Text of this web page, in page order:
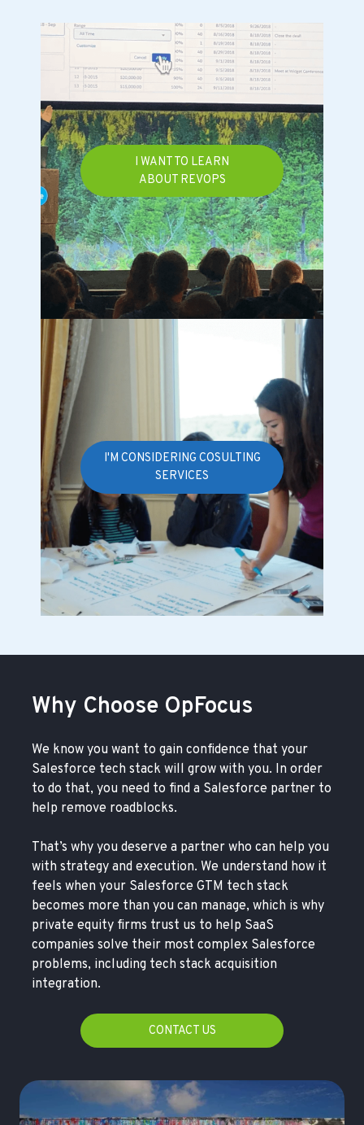
I WANT TO LEARN
ABOUT REVOPS
I'M CONSIDERING COSULTING
SERVICES
Why Choose OpFocus
We know you want to gain confidence that your
Salesforce tech stack will grow with you. In order
to do that, you need to find a Salesforce partner to
help remove roadblocks.
That’s why you deserve a partner who can help you
with strategy and execution. We understand how it
feels when your Salesforce GTM tech stack
becomes more than you can manage, which is why
private equity firms trust us to help SaaS
companies solve their most complex Salesforce
problems, including tech stack acquisition
integration.
CONTACT US